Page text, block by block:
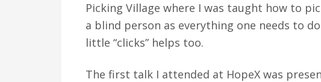
Picking Village where I was taught how to
a blind person as everything one needs to
little “clicks” helps too.
The first talk I attended at HopeX was